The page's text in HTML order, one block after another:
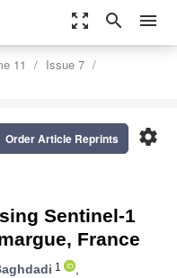
zoom_out_map search menu
11
Issue 7
settings
Order Article Reprints
Sentinel-1
France
1
,